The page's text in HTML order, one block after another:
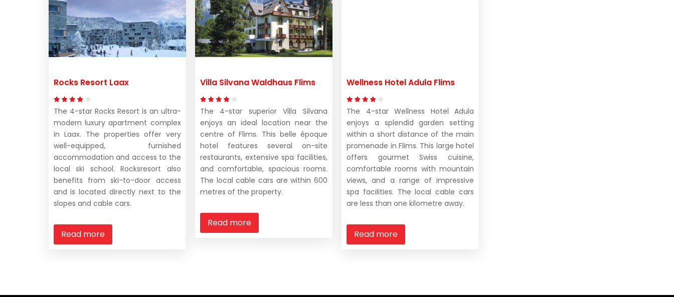
Rocks Resort Laax
The 4-star Rocks Resort is an ultra-
modern luxury apartment complex
in Laax. The properties offer very
well-equipped, furnished
accommodation and access to the
local ski school. Rocksresort also
benefits from ski-to-door access
and is located directly next to the
slopes and cable cars.
Read more
Villa Silvana Waldhaus Flims
The 4-star superior Villa Silvana
enjoys an ideal location near the
centre of Flims. This belle époque
hotel features several on-site
restaurants, extensive spa facilities,
and comfortable, spacious rooms.
The local cable cars are within 600
metres of the property.
Read more
Wellness Hotel Adula Flims
The 4-star Wellness Hotel Adula
enjoys a splendid garden setting
within a short distance of the main
promenade in Flims. This large hotel
offers gourmet Swiss cuisine,
comfortable rooms with mountain
views, and a range of impressive
spa facilities. The local cable cars
are less than one kilometre away.
Read more